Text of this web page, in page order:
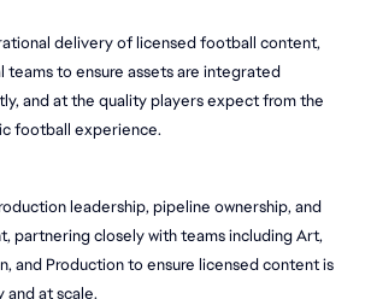
delivery of licensed football content,
teams to ensure assets are integrated
and at the quality players expect from the
football experience.
leadership, pipeline ownership, and
partnering closely with teams including Art,
and Production to ensure licensed content is
at scale.